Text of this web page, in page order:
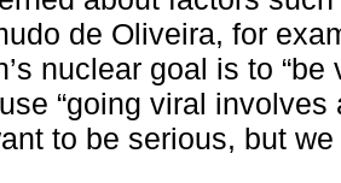
de Oliveira, for
nuclear goal is to
“going viral
to be serious, but